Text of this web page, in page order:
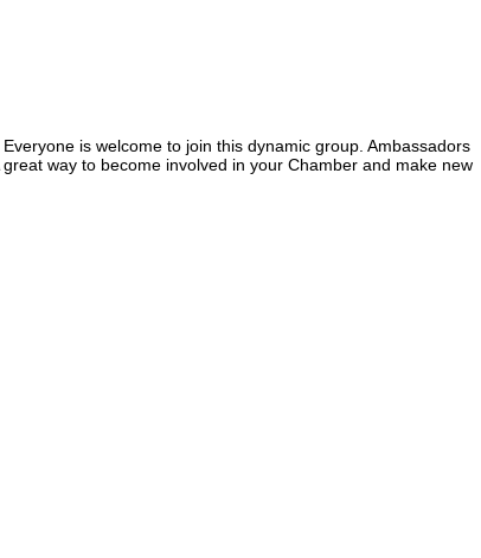
is welcome to join this dynamic group. Ambassadors
way to become involved in your Chamber and make new